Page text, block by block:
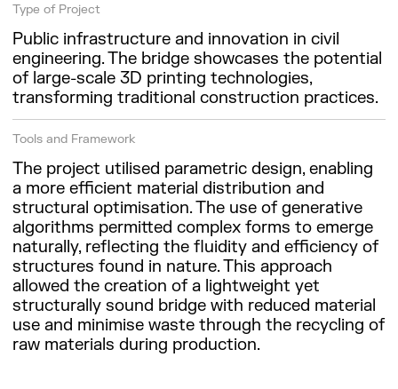
Type of Project
Public infrastructure and innovation in civil
engineering. The bridge showcases the potential
of large-scale 3D printing technologies,
transforming traditional construction practices.
Tools and Framework
The project utilised parametric design, enabling
a more efficient material distribution and
structural optimisation. The use of generative
algorithms permitted complex forms to emerge
naturally, reflecting the fluidity and efficiency of
structures found in nature. This approach
allowed the creation of a lightweight yet
structurally sound bridge with reduced material
use and minimise waste through the recycling of
raw materials during production.